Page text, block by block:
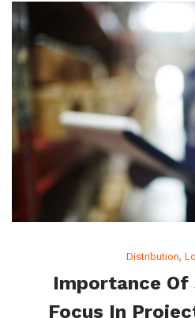
Distribution,
Importance Of
Focus In